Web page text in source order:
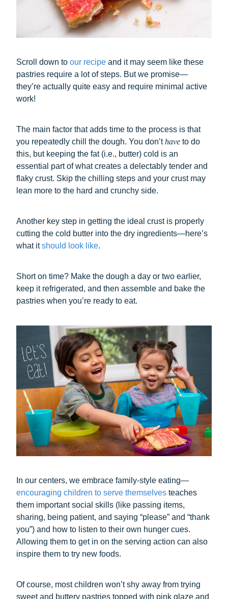
Scroll down to our recipe and it may seem like these
pastries require a lot of steps. But we promise—
they’re actually quite easy and require minimal active
work!
The main factor that adds time to the process is that
you repeatedly chill the dough. You don’thave to do
this, but keeping the fat (i.e., butter) cold is an
essential part of what creates a delectably tender and
flaky crust. Skip the chilling steps and your crust may
lean more to the hard and crunchy side.
Another key step in getting the ideal crust is properly
cutting the cold butter into the dry ingredients—here’s
what itshould look like.
Short on time? Make the dough a day or two earlier,
keep it refrigerated, and then assemble and bake the
pastries when you’re ready to eat.
In our centers, we embrace family-style eating—
encouraging children to serve themselves teaches
them important social skills (like passing items,
sharing, being patient, and saying “please” and “thank
you”) and how to listen to their own hunger cues.
Allowing them to get in on the serving action can also
inspire them to try new foods.
Of course, most children won’t shy away from trying
sweet and buttery pastries topped with pink glaze and